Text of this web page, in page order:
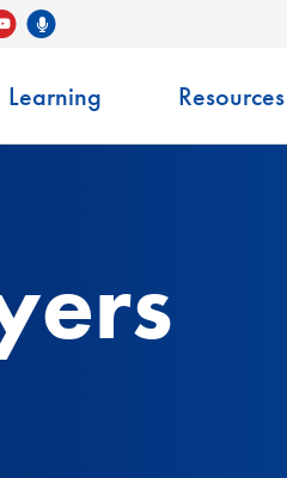
YouTubeSenko Podcast
Learning Resources